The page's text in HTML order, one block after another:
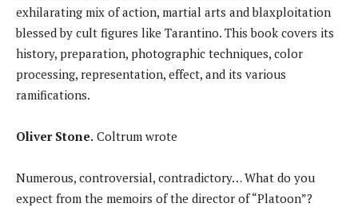
exhilarating mix of action, martial arts and blaxploitation
blessed by cult figures like Tarantino. This book covers its
history, preparation, photographic techniques, color
processing, representation, effect, and its various
ramifications.
Oliver Stone. Coltrum wrote
Numerous, controversial, contradictory… What do you
expect from the memoirs of the director of “Platoon”?